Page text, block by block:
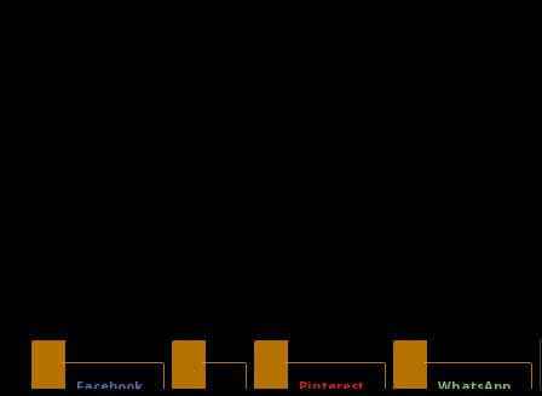
Facebook Pinterest WhatsApp